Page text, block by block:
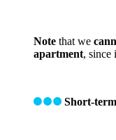
Note that we
apartment, since
Short-